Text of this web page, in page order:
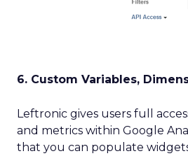
6. Custom Variables,
Leftronic gives users full
and metrics within Google
that you can populate